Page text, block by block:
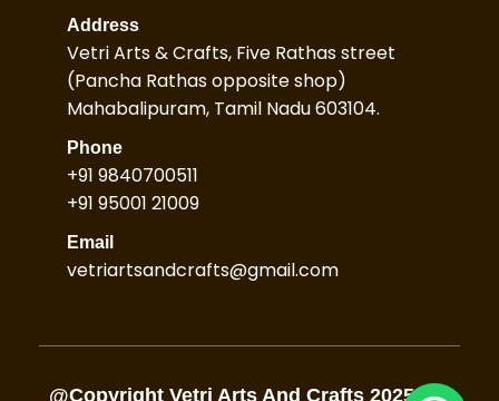
Address
Vetri Arts & Crafts, Five Rathas street
(Pancha Rathas opposite shop)
Mahabalipuram, Tamil Nadu 603104.
Phone
+91 9840700511
+91 95001 21009
Email
vetriartsandcrafts@gmail.com
@Copyright Vetri Arts And Crafts 2025, All